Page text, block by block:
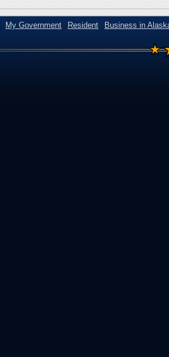
My Government Resident Business in